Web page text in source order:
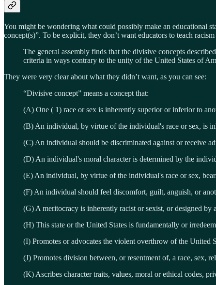
You might be wondering what could possibly make an educational
concept(s)”. To be explicit, they don’t want educators to teach
The general assembly finds that the divisive concepts
criteria in ways contrary to the unity of the United States of
They were very clear about what they didn’t want, as you can see:
“Divisive concept” means a concept that:
(A) One ( 1) race or sex is inherently superior or inferior to
(B) An individual, by virtue of the individual's race or sex, is
(C) An individual should be discriminated against or receive
(D) An individual's moral character is determined by the
(E) An individual, by virtue of the individual's race or sex,
(F) An individual should feel discomfort, guilt, anguish, or
(G) A meritocracy is inherently racist or sexist, or designed by
(H) This state or the United States is fundamentally or
(I) Promotes or advocates the violent overthrow of the United
(J) Promotes division between, or resentment of, a race, sex,
(K) Ascribes character traits, values, moral or ethical codes,